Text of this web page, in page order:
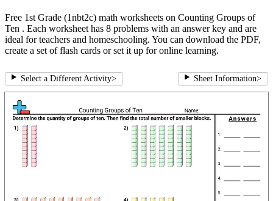
Free 1st Grade (1nbt2c) math worksheets on Counting Groups of
Ten . Each worksheet has 8 problems with an answer key and are
ideal for teachers and homeschooling. You can download the PDF,
create a set of flash cards or set it up for online learning.
Select a Different Activity> Sheet Information>